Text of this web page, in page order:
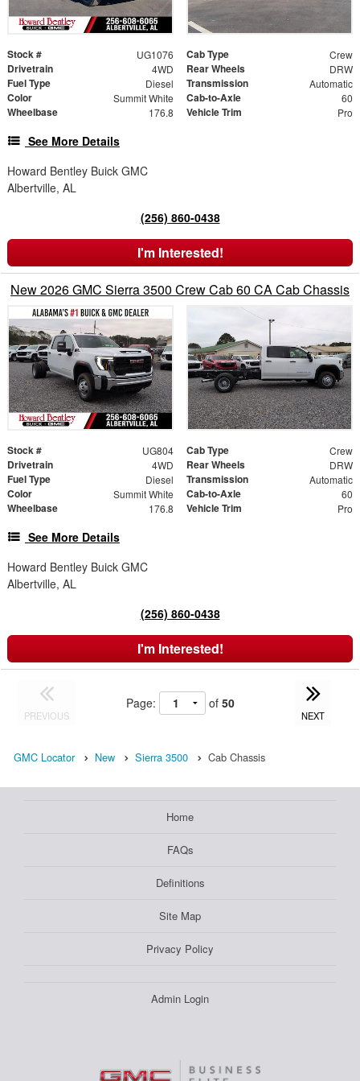
Stock # UG1076 Cab Type Crew
Drivetrain 4WD Rear Wheels DRW
Fuel Type Diesel Transmission Automatic
Color Summit White Cab-to-Axle 60
Wheelbase 176.8 Vehicle Trim Pro
See More Details
Howard Bentley Buick GMC
Albertville, AL
(256) 860-0438
I'm Interested!
New 2026 GMC Sierra 3500 Crew Cab 60 CA Cab Chassis
Stock # UG804 Cab Type Crew
Drivetrain 4WD Rear Wheels DRW
Fuel Type Diesel Transmission Automatic
Color Summit White Cab-to-Axle 60
Wheelbase 176.8 Vehicle Trim Pro
See More Details
Howard Bentley Buick GMC
Albertville, AL
(256) 860-0438
I'm Interested!
PREVIOUS
Page: of 50
NEXT
GMC Locator New Sierra 3500 Cab Chassis
Home
FAQs
Definitions
Site Map
Privacy Policy
Admin Login